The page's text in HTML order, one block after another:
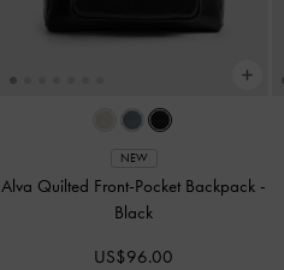
NEW
Alva Quilted Front-Pocket Backpack -
Black
US$96.00